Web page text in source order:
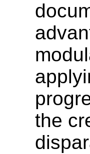
the